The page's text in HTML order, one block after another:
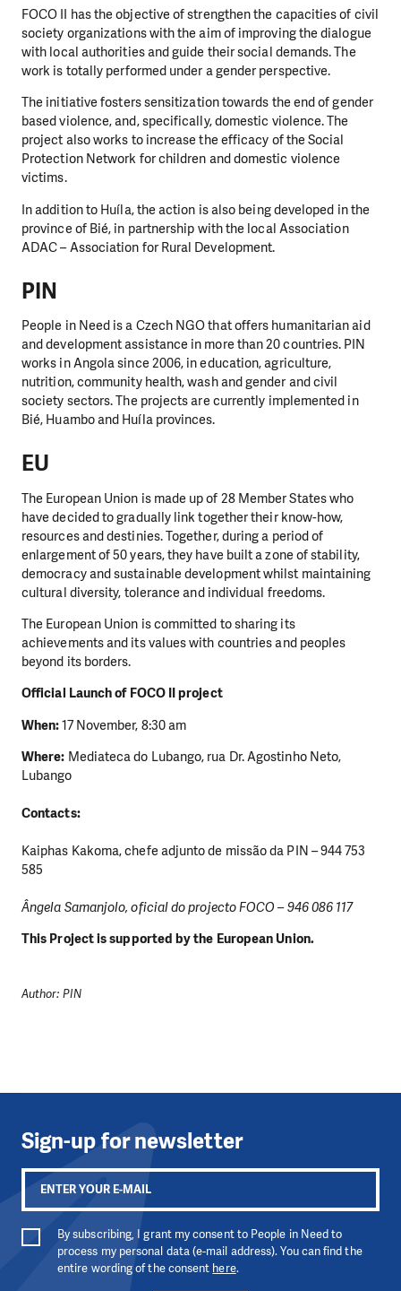
FOCO II has the objective of strengthen the capacities of civil
society organizations with the aim of improving the dialogue
with local authorities and guide their social demands. The
work is totally performed under a gender perspective.
The initiative fosters sensitization towards the end of gender
based violence, and, specifically, domestic violence. The
project also works to increase the efficacy of the Social
Protection Network for children and domestic violence
victims.
In addition to Huíla, the action is also being developed in the
province of Bié, in partnership with the local Association
ADAC – Association for Rural Development.
PIN
People in Need is a Czech NGO that offers humanitarian aid
and development assistance in more than 20 countries. PIN
works in Angola since 2006, in education, agriculture,
nutrition, community health, wash and gender and civil
society sectors. The projects are currently implemented in
Bié, Huambo and Huíla provinces.
EU
The European Union is made up of 28 Member States who
have decided to gradually link together their know-how,
resources and destinies. Together, during a period of
enlargement of 50 years, they have built a zone of stability,
democracy and sustainable development whilst maintaining
cultural diversity, tolerance and individual freedoms.
The European Union is committed to sharing its
achievements and its values with countries and peoples
beyond its borders.
Official Launch of FOCO II project
When:17 November, 8:30 am
Where: Mediateca do Lubango, rua Dr. Agostinho Neto,
Lubango
Contacts:
Kaiphas Kakoma, chefe adjunto de missão da PIN – 944 753
585
Ângela Samanjolo, oficial do projecto FOCO – 946 086 117
This Project is supported by the European Union.
Author: PIN
DO YOU LIKE WHAT WE DO?
We need your support in order to deliver help which is
effective and long term. Even a single donation can
make a difference! Thanks to you we will be able to help
MAKE A DONATION
Sign-up for newsletter
By subscribing, I grant my consent to People in Need to
process my personal data (e-mail address). You can find the
entire wording of the consent here.